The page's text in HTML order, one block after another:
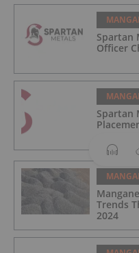
Spartan
Officer
Spartan
Trends
2024